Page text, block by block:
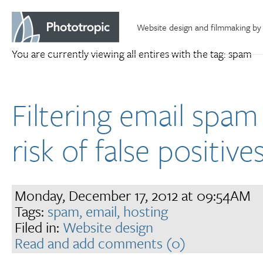
Website design and filmmaking
You are currently viewing all entires with the tag: spam
Filtering email
risk of false
Monday, December 17, 2012 at 09:54AM
Tags: spam, email, hosting
Filed in: Website design
Read and add comments (0)